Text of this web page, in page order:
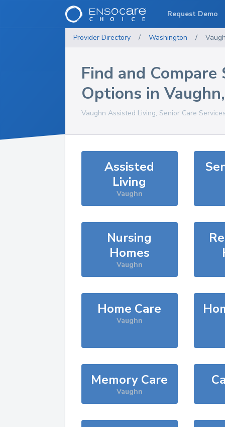
Provider Directory / Washington /
Find and Compare
Options in Vaughn
Vaughn Assisted Living, Senior Care
Assisted
Living
Vaughn
Nursing
Homes
Vaughn
Home Care
Vaughn
Memory Care
Vaughn
Request Demo